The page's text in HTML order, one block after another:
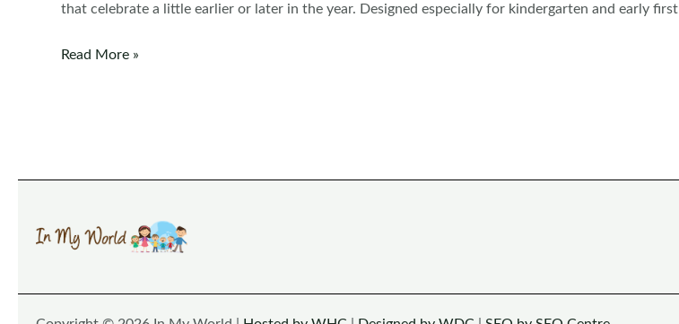
that celebrate a little earlier or later in the year. Designed especially for kindergarten and early first
100th
Read More »